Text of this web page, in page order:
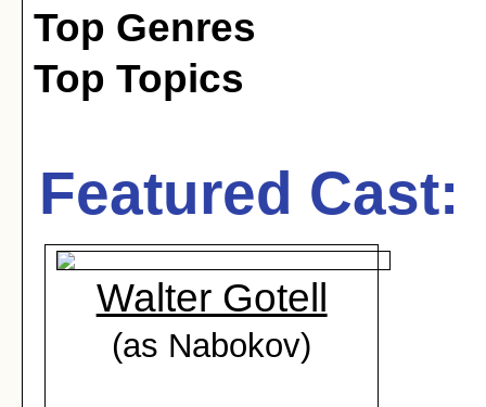
Top Genres
Top Topics
Featured Cast:
Walter Gotell
(as Nabokov)